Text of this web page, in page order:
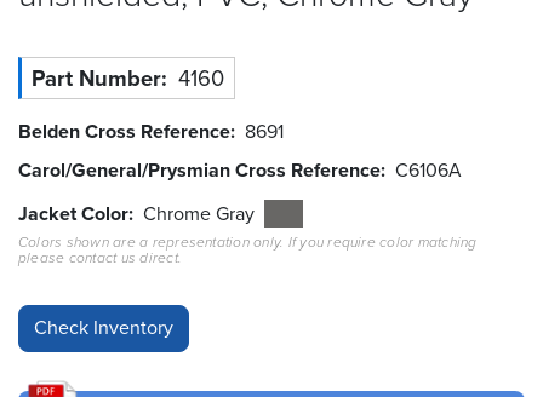
Tools
Careers
Inventory
Finder
Finder
Part Number 4160
Belden Cross Reference 8691
Carol/General/Prysmian Cross Reference C6106A
Jacket Color Chrome Gray
Colors shown are a representation only. If you require color matching
please contact us direct.